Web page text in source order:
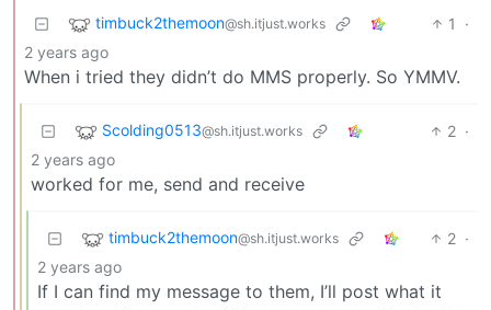
timbuck2themoon@sh.itjust.works 1
·
2 years ago
When i tried they didn’t do MMS properly. So YMMV.
Scolding0513@sh.itjust.works 2 ·
2 years ago
worked for me, send and receive
timbuck2themoon@sh.itjust.works 2 ·
2 years ago
If I can find my message to them, I’ll post what it